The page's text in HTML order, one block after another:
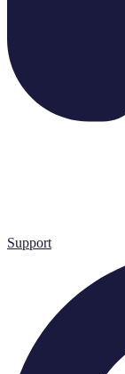
Support